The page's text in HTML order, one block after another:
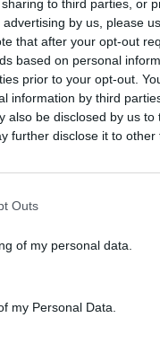
to third parties, or
by us, please
that after your opt-out
based on personal
prior to your opt-out.
information by third
also be disclosed by us
further disclose it to other
Outs
of my personal data.
my Personal Data.
14 JAN 22
Dance &
the Year